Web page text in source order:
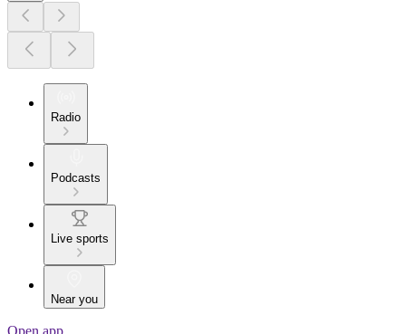
Radio
Podcasts
Live sports
Near you
Open app